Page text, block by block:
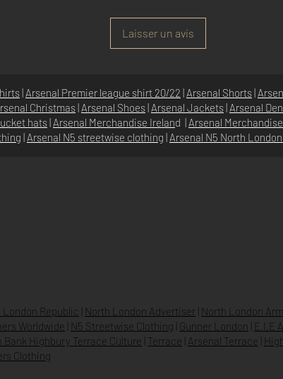
Laisser un avis
| Arsenal Premier league shirt 20/22 | Arsenal Shorts|
Christmas| Arsenal Shoes| Arsenal Jackets| Arsenal
hats| Arsenal Merchandise Ireland | Arsenal
| Arsenal N5 streetwise clothing | Arsenal N5 North
London Republic North London Advertiser North London
Worldwide N5 Streetwise Clothing Gunner London E.I.E
Bank Highbury Terrace Culture Terrace Arsenal Terrace
Clothing